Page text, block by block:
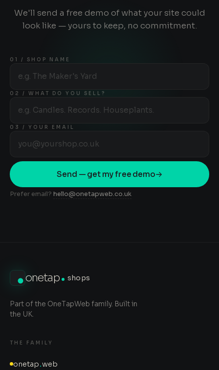
We'll send a free demo of what your site could
look like — yours to keep, no commitment.
01 / SHOP NAME
02 / WHAT DO YOU SELL?
03 / YOUR EMAIL
Send — get my free demo
Prefer email? hello@onetapweb.co.uk
onetap shops
Part of the OneTapWeb family. Built in
the UK.
THE FAMILY
onetap.web